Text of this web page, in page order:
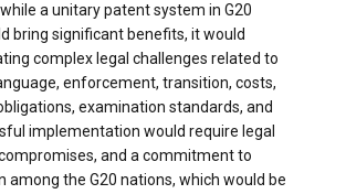
a unitary patent system in G20
bring significant benefits, it would
complex legal challenges related to
enforcement, transition, costs,
examination standards, and
implementation would require legal
and a commitment to
among the G20 nations, which would be